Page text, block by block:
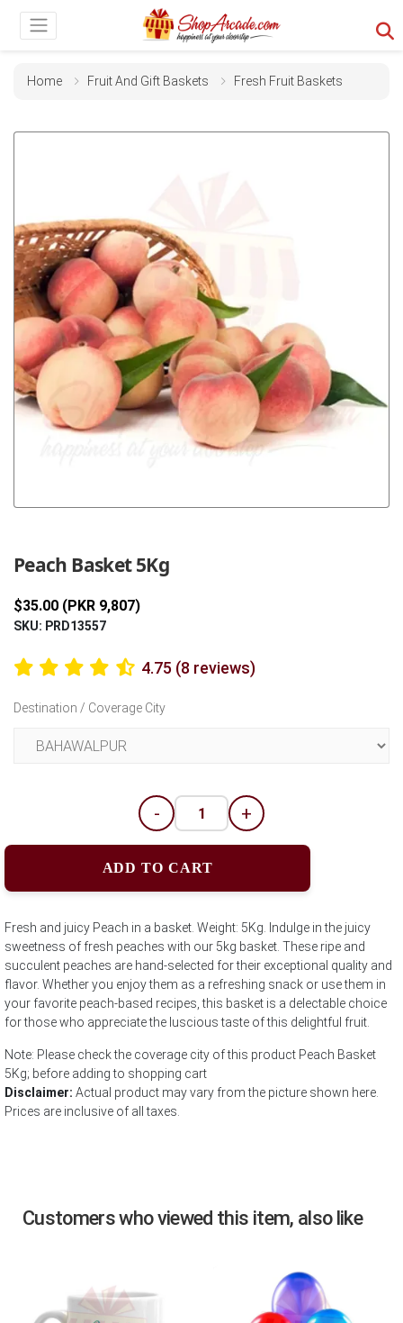
Home Fruit And Gift Baskets Fresh Fruit Baskets
Peach Basket 5Kg
$35.00 (PKR 9,807)
SKU: PRD13557
4.75 (8 reviews)
Destination / Coverage City
- +
ADD TO CART
Fresh and juicy Peach in a basket. Weight: 5Kg. Indulge in the juicy
sweetness of fresh peaches with our 5kg basket. These ripe and
succulent peaches are hand-selected for their exceptional quality and
flavor. Whether you enjoy them as a refreshing snack or use them in
your favorite peach-based recipes, this basket is a delectable choice
for those who appreciate the luscious taste of this delightful fruit.
Note: Please check the coverage city of this product Peach Basket
5Kg; before adding to shopping cart
Disclaimer: Actual product may vary from the picture shown here.
Prices are inclusive of all taxes.
Customers who viewed this item, also like